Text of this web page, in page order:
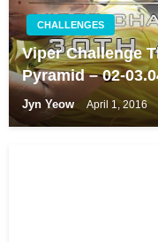
CHALLENGES
Viper Challenge
Pyramid – 02-
Jyn Yeow April 1, 2016